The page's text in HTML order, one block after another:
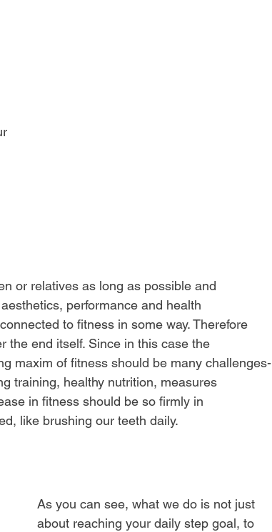
or relatives as long as possible and
performance and health
to fitness in some way. Therefore
the end itself. Since in this case the
maxim of fitness should be many challenges-
training, healthy nutrition, measures
in fitness should be so firmly in
like brushing our teeth daily.
As you can see, what we do is not just
about reaching your daily step goal, to